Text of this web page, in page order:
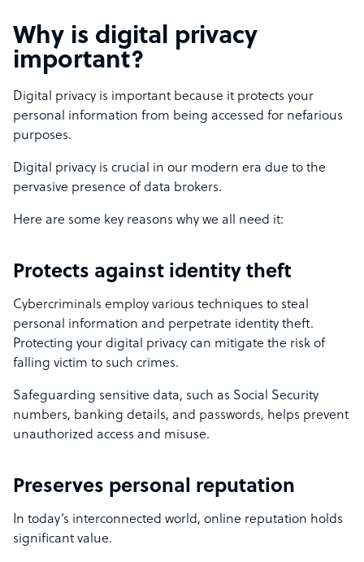
Why is digital privacy
important?
Digital privacy is important because it protects your
personal information from being accessed for nefarious
purposes.
Digital privacy is crucial in our modern era due to the
pervasive presence of data brokers.
Here are some key reasons why we all need it:
Protects against identity theft
Cybercriminals employ various techniques to steal
personal information and perpetrate identity theft.
Protecting your digital privacy can mitigate the risk of
falling victim to such crimes.
Safeguarding sensitive data, such as Social Security
numbers, banking details, and passwords, helps prevent
unauthorized access and misuse.
Preserves personal reputation
In today’s interconnected world, online reputation holds
significant value.